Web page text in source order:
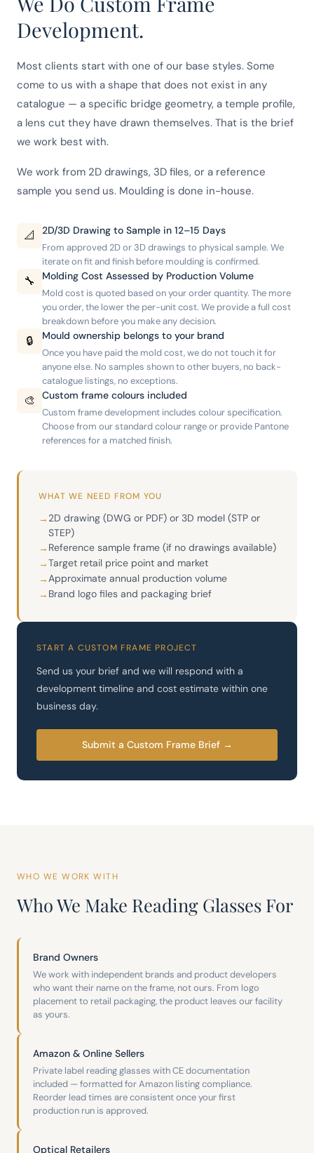
Development.
Most clients start with one of our base styles. Some
come to us with a shape that does not exist in any
catalogue — a specific bridge geometry, a temple profile,
a lens cut they have drawn themselves. That is the brief
we work best with.
We work from 2D drawings, 3D files, or a reference
sample you send us. Moulding is done in-house.
📐 2D/3D Drawing to Sample in 12–15 Days
From approved 2D or 3D drawings to physical sample. We
iterate on fit and finish before moulding is confirmed.
🔧 Molding Cost Assessed by Production Volume
Mold cost is quoted based on your order quantity. The more
you order, the lower the per-unit cost. We provide a full cost
breakdown before you make any decision.
🔒 Mould ownership belongs to your brand
Once you have paid the mold cost, we do not touch it for
anyone else. No samples shown to other buyers, no back-
catalogue listings, no exceptions.
🎨 Custom frame colours included
Custom frame development includes colour specification.
Choose from our standard colour range or provide Pantone
references for a matched finish.
WHAT WE NEED FROM YOU
→ 2D drawing (DWG or PDF) or 3D model (STP or
STEP)
→ Reference sample frame (if no drawings available)
→Target retail price point and market
→Approximate annual production volume
→ Brand logo files and packaging brief
START A CUSTOM FRAME PROJECT
Send us your brief and we will respond with a
development timeline and cost estimate within one
business day.
Submit a Custom Frame Brief →
WHO WE WORK WITH
Who We Make Reading Glasses For
Brand Owners
We work with independent brands and product developers
who want their name on the frame, not ours. From logo
placement to retail packaging, the product leaves our facility
as yours.
Amazon & Online Sellers
Private label reading glasses with CE documentation
included — formatted for Amazon listing compliance.
Reorder lead times are consistent once your first
production run is approved.
Optical Retailers